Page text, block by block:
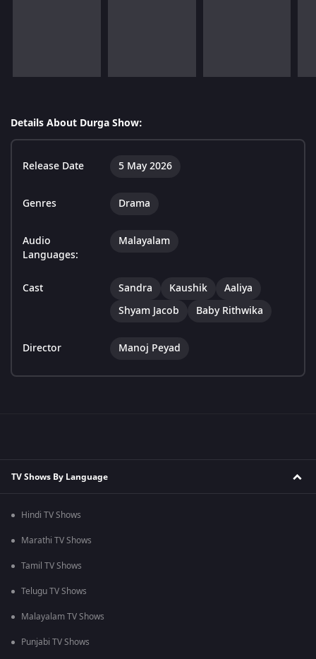
Details About Durga Show:
Release Date 5 May 2026
Genres Drama
Audio
Languages:
Malayalam
Cast Sandra Kaushik
Aaliya
Shyam Jacob
Baby Rithwika
Director Manoj Peyad
TV Shows By Language
Hindi TV Shows
Marathi TV Shows
Tamil TV Shows
Telugu TV Shows
Malayalam TV Shows
Punjabi TV Shows